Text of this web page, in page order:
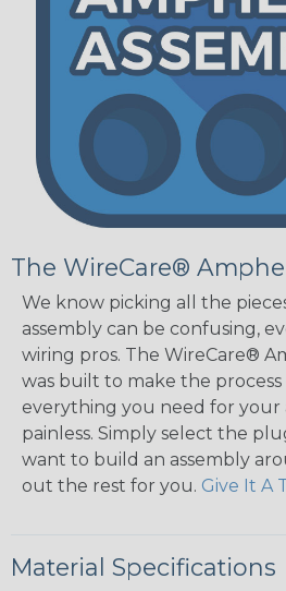
The WireCare®
We know picking all the
assembly can be confusing,
wiring pros. The WireCare®
was built to make the
everything you need for your
painless. Simply select the
want to build an assembly
out the rest for you. Give It A
Material Specifications